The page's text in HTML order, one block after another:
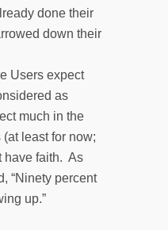
done their
down their
Users expect
as
much in the
least for now;
have faith. As
“Ninety percent
up.”